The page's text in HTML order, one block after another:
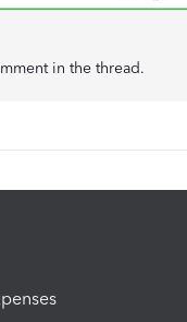
in the thread.